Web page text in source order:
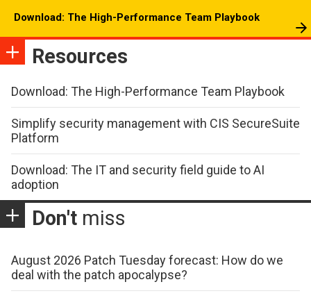
Download: The High-Performance Team Playbook
Resources
Download: The High-Performance Team Playbook
Simplify security management with CIS SecureSuite
Platform
Download: The IT and security field guide to AI
adoption
Don't miss
August 2026 Patch Tuesday forecast: How do we
deal with the patch apocalypse?